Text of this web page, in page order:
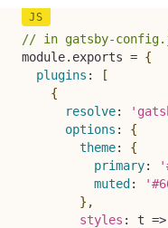
// in gatsby-
module. exports = {
plugins :
[
{
resolve:
options :
{
theme:
{
primary:
muted :
} ,
styles : t =>